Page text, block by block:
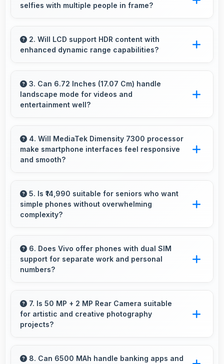
selfies with multiple people in frame?
capabilities that fit groups comfortably in the
frame.
2. Will LCD support HDR content with
enhanced dynamic range capabilities?
enhancing contrast and color range
significantly.
3. Can 6.72 Inches (17.07 Cm) handle
landscape mode for videos and
entertainment well?
landscape orientation providing excellent video
viewing experiences.
4. Will MediaTek Dimensity 7300 processor
make smartphone interfaces feel responsive
and smooth?
responsive interfaces with fast touch response
and smooth animations always.
5. Is ₹14,990 suitable for seniors who want
simple phones without overwhelming
complexity?
features appropriate for senior users
comfortably.
6. Does Vivo offer phones with dual SIM
support for separate work and personal
numbers?
allowing users to maintain separate work and
personal contact numbers.
7. Is 50 MP + 2 MP Rear Camera suitable
for artistic and creative photography
projects?
creative photography with modes and features
8. Can 6500 MAh handle banking apps and